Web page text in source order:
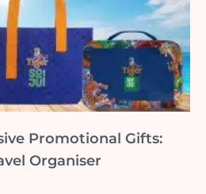
Promotional Gifts:
Organiser